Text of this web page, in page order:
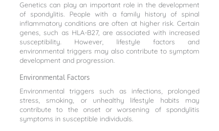
Genetics can play an important role in the development
of spondylitis. People with a family history of spinal
inflammatory conditions are often at higher risk. Certain
genes, such as HLA-B27, are associated with increased
susceptibility. However, lifestyle factors and
environmental triggers may also contribute to symptom
development and progression.
Environmental Factors
Environmental triggers such as infections, prolonged
stress, smoking, or unhealthy lifestyle habits may
contribute to the onset or worsening of spondylitis
symptoms in susceptible individuals.